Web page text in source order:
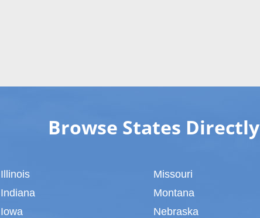
Browse States Directly
Illinois
Indiana
Iowa
Missouri
Montana
Nebraska